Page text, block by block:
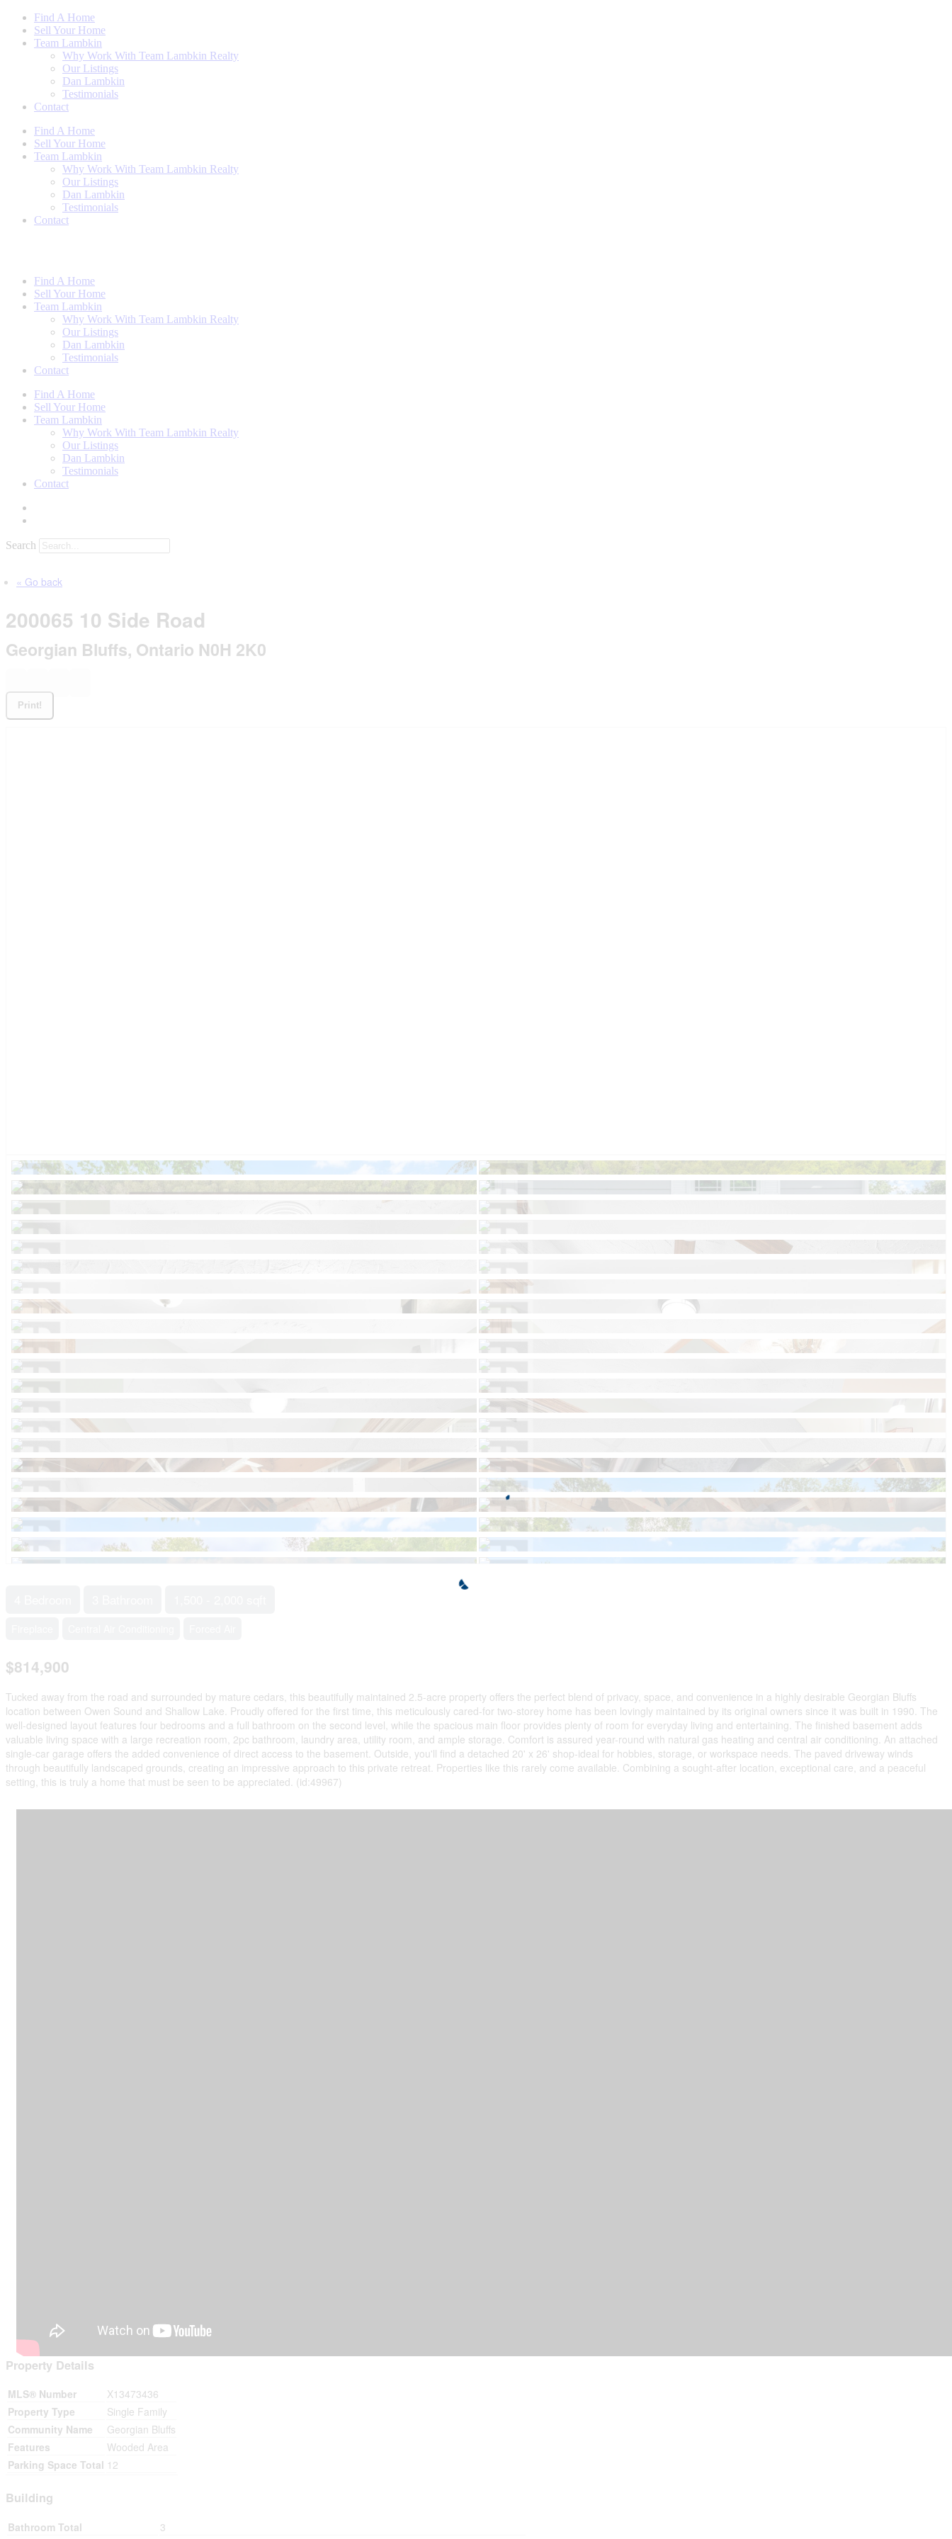
Skip
content
Find A Home
Sell Your Home
Team Lambkin
Why Work With Team Lambkin Realty
Our Listings
Dan Lambkin
Testimonials
Contact
Find A Home
Sell Your Home
Team Lambkin
Why Work With Team Lambkin Realty
Our Listings
Dan Lambkin
Testimonials
Contact
Find A Home
Sell Your Home
Team Lambkin
Why Work With Team Lambkin Realty
Our Listings
Dan Lambkin
Testimonials
Contact
Find A Home
Sell Your Home
Team Lambkin
Why Work With Team Lambkin Realty
Our Listings
Dan Lambkin
Testimonials
Contact
Search
« Go back
200065 10 Side Road
Georgian Bluffs, Ontario N0H 2K0
Print!
$814,900
Tucked away from the road and surrounded by mature cedars, this beautifully maintained 2.5-acre property offers the perfect blend of privacy, space, and convenience in a highly desirable Georgian Bluffs
location between Owen Sound and Shallow Lake. Proudly offered for the first time, this meticulously cared-for two-storey home has been lovingly maintained by its original owners since it was built in 1990. The
well-designed layout features four bedrooms and a full bathroom on the second level, while the spacious main floor provides plenty of room for everyday living and entertaining. The finished basement adds
valuable living space with a large recreation room, 2pc bathroom, laundry area, utility room, and ample storage. Comfort is assured year-round with natural gas heating and central air conditioning. An attached
single-car garage offers the added convenience of direct access to the basement. Outside, you'll find a detached 20' x 26' shop-ideal for hobbies, storage, or workspace needs. The paved driveway winds
through beautifully landscaped grounds, creating an impressive approach to this private retreat. Properties like this rarely come available. Combining a sought-after location, exceptional care, and a peaceful
setting, this is truly a home that must be seen to be appreciated. (id:49967)
Property Details
MLS® Number
X13473436
Property Type
Single Family
Community Name
Georgian Bluffs
Features
Wooded Area
Parking Space Total 12
Building
Bathroom Total
3